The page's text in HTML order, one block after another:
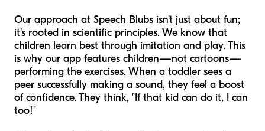
Our approach at Speech Blubs isn't just about fun;
it's rooted in scientific principles. We know that
children learn best through imitation and play. This
is why our app features children—not cartoons—
performing the exercises. When a toddler sees a
peer successfully making a sound, they feel a boost
of confidence. They think, "If that kid can do it, I can
too!"